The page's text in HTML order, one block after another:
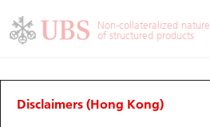
Non-collateralized nature
of structured products
Disclaimers (Hong Kong)
CBBCs Analyzer
Warrants
UBS Warrants List
Warrants Analyzer
Outstanding Quantity
CBBCs
CBBCs Quick Search
CBBCs Analyzer
Outstanding Quantity
Warrants & CBBCs Statistics
Top10 Gainers / Losers
Market Statistics
Underlying Analyzer
Stock Connect Money Flow
Holdings
Education